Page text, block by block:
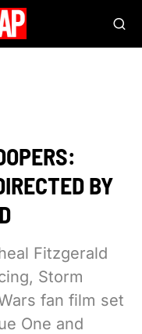
BY
Fitzgerald
Storm
fan film set
One and